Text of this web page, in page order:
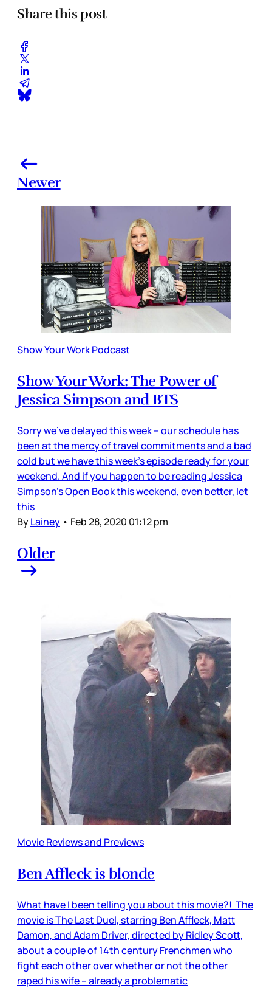
Share this post
Newer
Show Your Work Podcast
Show Your Work: The Power of
Jessica Simpson and BTS
Sorry we’ve delayed this week – our schedule has
been at the mercy of travel commitments and a bad
cold but we have this week's episode ready for your
weekend. And if you happen to be reading Jessica
Simpson’s Open Book this weekend, even better, let
this
ByLainey • Feb 28, 2020 01:12 pm
Older
Movie Reviews and Previews
Ben Affleck is blonde
What have I been telling you about this movie?! The
movie is The Last Duel, starring Ben Affleck, Matt
Damon, and Adam Driver, directed by Ridley Scott,
about a couple of 14th century Frenchmen who
fight each other over whether or not the other
raped his wife – already a problematic